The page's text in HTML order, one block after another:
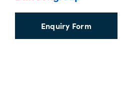
Enquiry Form